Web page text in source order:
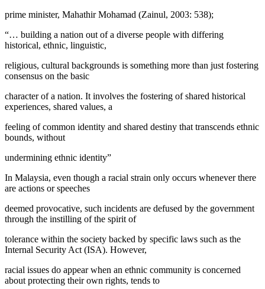
prime minister, Mahathir Mohamad (Zainul, 2003: 538);
“… building a nation out of a diverse people with differing
historical, ethnic, linguistic,
religious, cultural backgrounds is something more than just fostering
consensus on the basic
character of a nation. It involves the fostering of shared historical
experiences, shared values, a
feeling of common identity and shared destiny that transcends ethnic
bounds, without
undermining ethnic identity”
In Malaysia, even though a racial strain only occurs whenever there
are actions or speeches
deemed provocative, such incidents are defused by the government
through the instilling of the spirit of
tolerance within the society backed by specific laws such as the
Internal Security Act (ISA). However,
racial issues do appear when an ethnic community is concerned
about protecting their own rights, tends to